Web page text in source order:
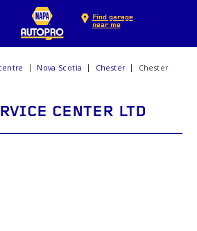
Find garage
near me
Nova Scotia Chester
Chester
CENTER LTD